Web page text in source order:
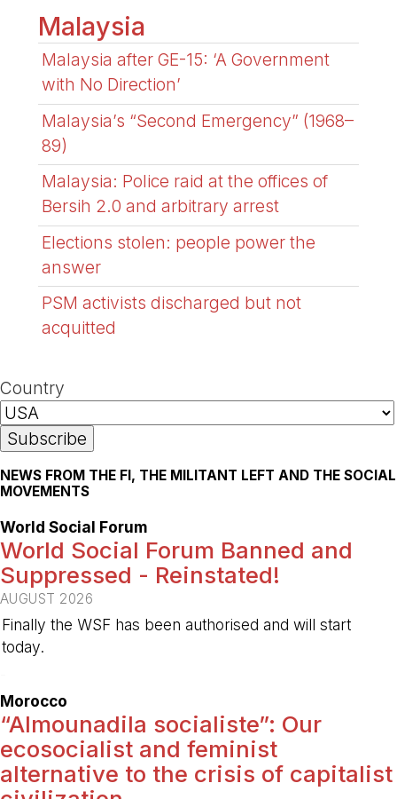
Malaysia
Malaysia after GE-15: ‘A Government
with No Direction’
Malaysia’s “Second Emergency” (1968–
89)
Malaysia: Police raid at the offices of
Bersih 2.0 and arbitrary arrest
Elections stolen: people power the
answer
PSM activists discharged but not
acquitted
Country
NEWS FROM THE FI, THE MILITANT LEFT AND THE SOCIAL
MOVEMENTS
World Social Forum
World Social Forum Banned and
Suppressed - Reinstated!
AUGUST 2026
Finally the WSF has been authorised and will start
today.
Morocco
“Almounadila socialiste”: Our
ecosocialist and feminist
alternative to the crisis of capitalist